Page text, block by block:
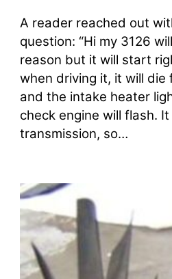
A reader reached out
question: “Hi my 3126
reason but it will start
when driving it, it will die
and the intake heater
check engine will flash.
transmission, so…